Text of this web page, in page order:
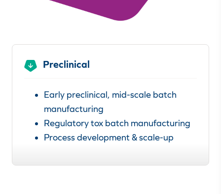
Preclinical
Early preclinical, mid-scale batch
manufacturing
Regulatory tox batch manufacturing
Process development & scale-up